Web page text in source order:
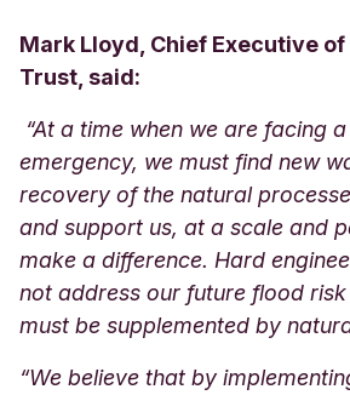
Mark Lloyd, Chief Executive of
Trust, said:
“At a time when we are facing
emergency, we must find new
recovery of the natural
and support us, at a scale and
make a difference. Hard
not address our future flood
must be supplemented by
“We believe that by